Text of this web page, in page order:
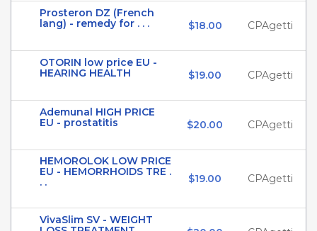
Prosteron DZ (French
lang) - remedy for . . .
$18.00 CPAgetti
OTORIN low price EU -
HEARING HEALTH
$19.00 CPAgetti
Ademunal HIGH PRICE
EU - prostatitis
$20.00 CPAgetti
HEMOROLOK LOW PRICE
EU - HEMORRHOIDS TRE .
. .
$19.00 CPAgetti
VivaSlim SV - WEIGHT